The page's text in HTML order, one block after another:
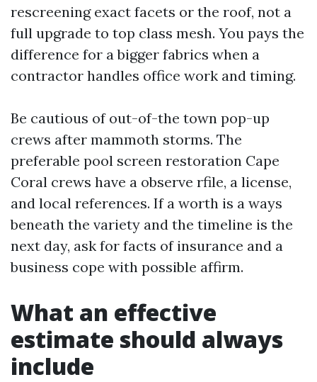
rescreening exact facets or the roof, not a
full upgrade to top class mesh. You pays the
difference for a bigger fabrics when a
contractor handles office work and timing.
Be cautious of out-of-the town pop-up
crews after mammoth storms. The
preferable pool screen restoration Cape
Coral crews have a observe rfile, a license,
and local references. If a worth is a ways
beneath the variety and the timeline is the
next day, ask for facts of insurance and a
business cope with possible affirm.
What an effective
estimate should always
include